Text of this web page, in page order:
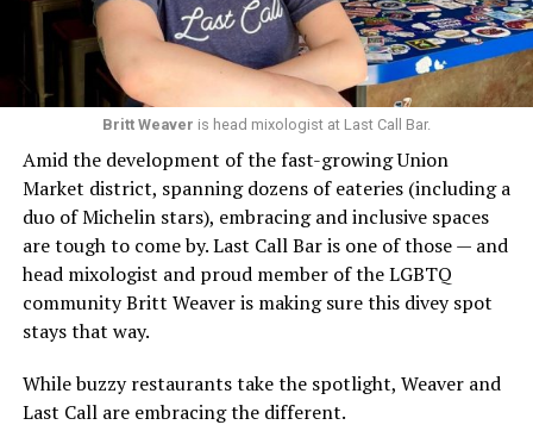
Britt Weaver is head mixologist at Last Call Bar.
Amid the development of the fast-growing Union
Market district, spanning dozens of eateries (including a
duo of Michelin stars), embracing and inclusive spaces
are tough to come by. Last Call Bar is one of those — and
head mixologist and proud member of the LGBTQ
community Britt Weaver is making sure this divey spot
stays that way.
While buzzy restaurants take the spotlight, Weaver and
Last Call are embracing the different.